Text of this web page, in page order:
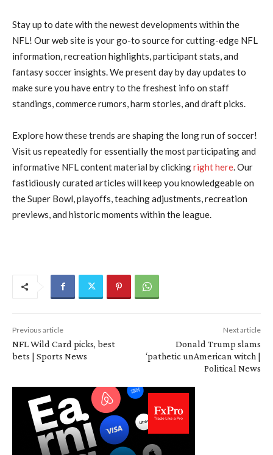
Stay up to date with the newest developments within the
NFL! Our web site is your go-to source for cutting-edge NFL
information, recreation highlights, participant stats, and
fantasy soccer insights. We present day by day updates to
make sure you have entry to the freshest info on staff
standings, commerce rumors, harm stories, and draft picks.
Explore how these trends are shaping the long run of soccer!
Visit us repeatedly for essentially the most participating and
informative NFL content material by clickingright here. Our
fastidiously curated articles will keep you knowledgeable on
the Super Bowl, playoffs, teaching adjustments, recreation
previews, and historic moments within the league.
Previous article
NFL Wild Card picks, best
bets | Sports News
Next article
Donald Trump slams
‘pathetic unAmerican witch |
Political News